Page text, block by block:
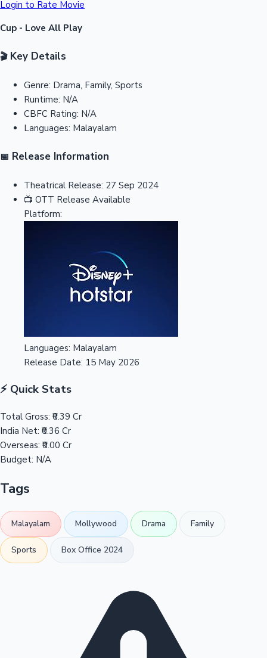
Login to Rate Movie
Cup - Love All Play
🎬Key Details
Genre: Drama, Family, Sports
Runtime: N/A
CBFC Rating: N/A
Languages: Malayalam
📅 Release Information
Theatrical Release: 27 Sep 2024
📺 OTT Release Available
Platform:
Languages: Malayalam
Release Date: 15 May 2026
⚡ Quick Stats
Total Gross: ₹0.39 Cr
India Net: ₹0.36 Cr
Overseas: ₹0.00 Cr
Budget: N/A
Tags
Malayalam Mollywood Drama Family
Sports Box Office 2024